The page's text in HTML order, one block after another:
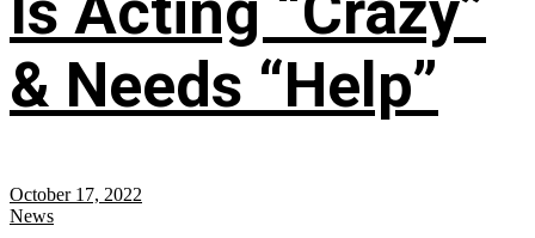
& Needs “Help”
October 17, 2022
News